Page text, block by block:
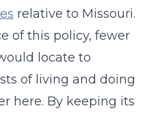
relative to Missouri.
of this policy, fewer
locate to
of living and doing
here. By keeping its